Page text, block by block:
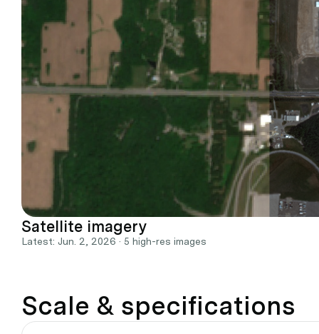
Satellite imagery
Latest: Jun. 2, 2026 · 5 high-res images
Scale & specifications